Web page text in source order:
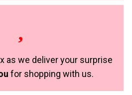
as we deliver your surprise
for shopping with us.